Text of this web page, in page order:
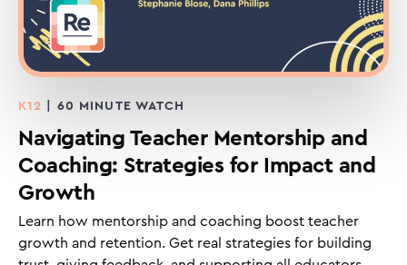
K12 | 60 MINUTE WATCH
Navigating Teacher Mentorship and
Coaching: Strategies for Impact and
Growth
Learn how mentorship and coaching boost teacher
growth and retention. Get real strategies for building